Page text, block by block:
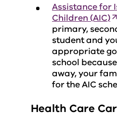
Assistance for
Children (AIC)
primary,
student and
appropriate
school
away, your
for the AIC
Health Care